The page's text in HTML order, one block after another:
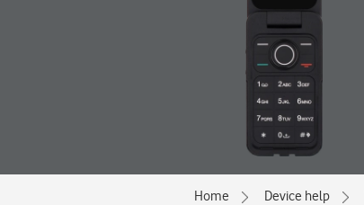
Home Device help